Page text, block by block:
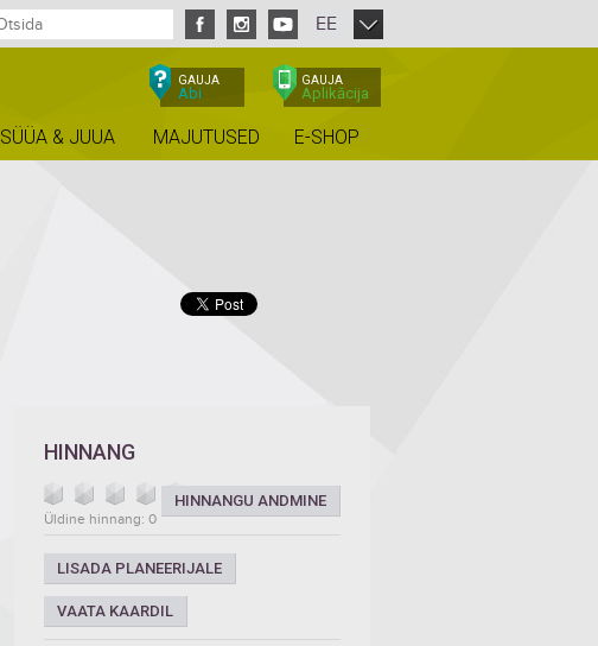
EE
GAUJA
Abi
GAUJA
Aplikācija
SÜÜA & JUUA MAJUTUSED E-SHOP
HINNANG
HINNANGU ANDMINE
Üldine hinnang: 0
LISADA PLANEERIJALE
VAATA KAARDIL